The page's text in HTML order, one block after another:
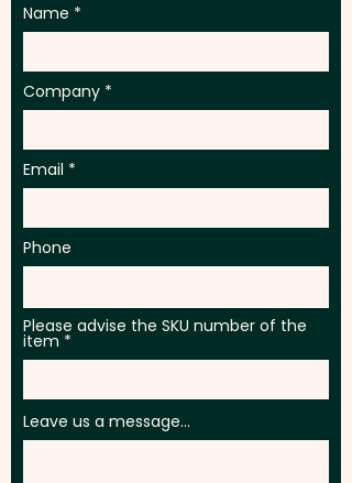
Name
Company
Email
Phone
Please advise the SKU number of the
item
Leave us a message...